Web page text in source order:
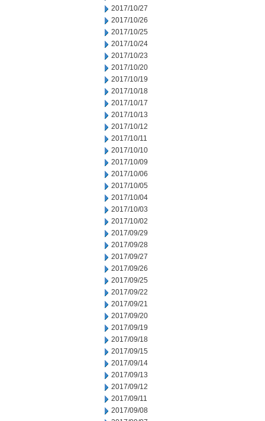
2017/10/27
2017/10/26
2017/10/25
2017/10/24
2017/10/23
2017/10/20
2017/10/19
2017/10/18
2017/10/17
2017/10/13
2017/10/12
2017/10/11
2017/10/10
2017/10/09
2017/10/06
2017/10/05
2017/10/04
2017/10/03
2017/10/02
2017/09/29
2017/09/28
2017/09/27
2017/09/26
2017/09/25
2017/09/22
2017/09/21
2017/09/20
2017/09/19
2017/09/18
2017/09/15
2017/09/14
2017/09/13
2017/09/12
2017/09/11
2017/09/08